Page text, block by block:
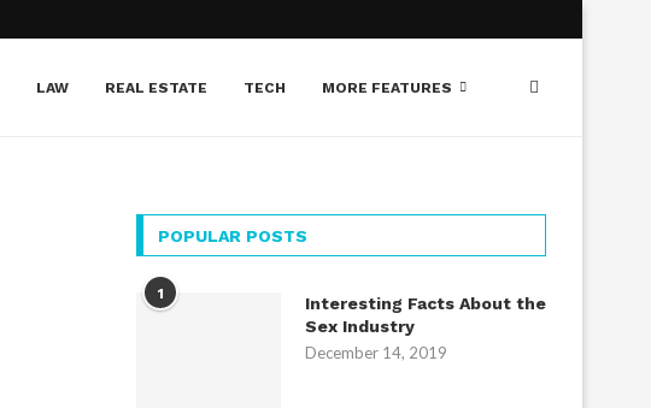
LAW REAL ESTATE TECH MORE FEATURES
POPULAR POSTS
1
Interesting Facts About the
Sex Industry
December 14, 2019